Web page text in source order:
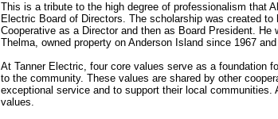
This is a tribute to the high degree of professionalism that
Electric Board of Directors. The scholarship was created
Cooperative as a Director and then as Board President.
Thelma, owned property on Anderson Island since 1967
At Tanner Electric, four core values serve as a foundation
to the community. These values are shared by other
exceptional service and to support their local
values.